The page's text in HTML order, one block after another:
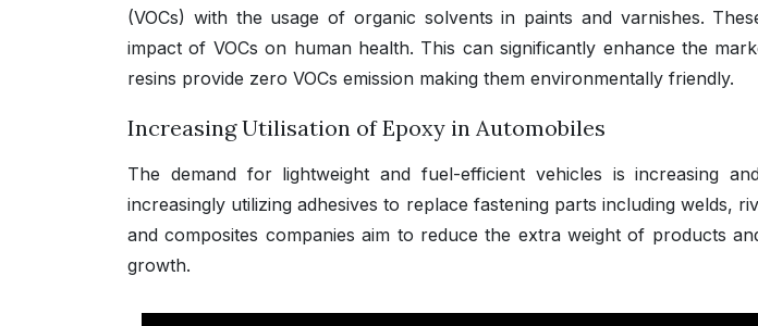
(VOCs) with the usage of organic solvents in paints and varnishes.
impact of VOCs on human health. This can significantly enhance the
resins provide zero VOCs emission making them environmentally friendly.
Increasing Utilisation of Epoxy in Automobiles
The demand for lightweight and fuel-efficient vehicles is increasing
increasingly utilizing adhesives to replace fastening parts including welds,
and composites companies aim to reduce the extra weight of products
growth.